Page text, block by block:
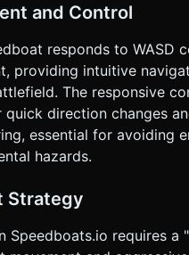
and Control
responds to WASD
providing intuitive
The responsive
quick direction changes
essential for avoiding
hazards.
Strategy
Speedboats.io requires a